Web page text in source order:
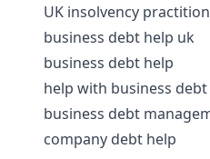
UK insolvency
business debt help uk
business debt help
help with business debt
business debt
company debt help